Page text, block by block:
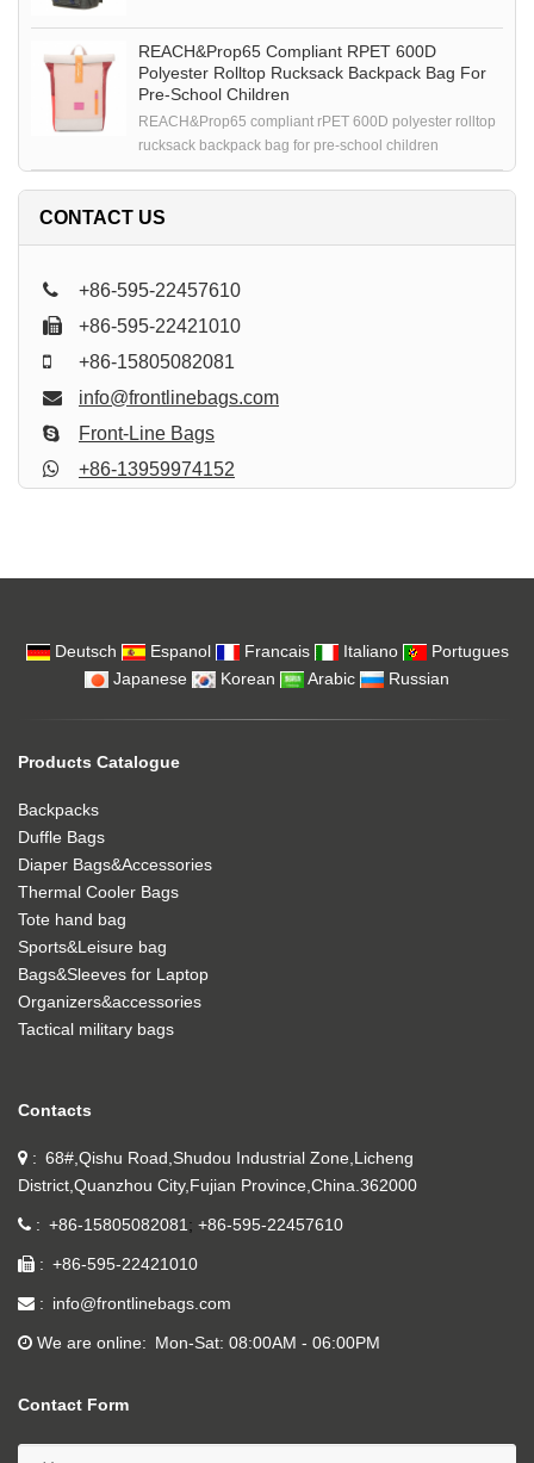
REACH&Prop65 Compliant RPET 600D
Polyester Rolltop Rucksack Backpack Bag For
Pre-School Children
REACH&Prop65 compliant rPET 600D polyester rolltop
rucksack backpack bag for pre-school children
CONTACT US
+86-595-22457610
+86-595-22421010
+86-15805082081
info@frontlinebags.com
Front-Line Bags
+86-13959974152
Deutsch Espanol Francais Italiano
Portugues
Japanese
Korean Arabic Russian
Products Catalogue
Backpacks
Duffle Bags
Diaper Bags&Accessories
Thermal Cooler Bags
Tote hand bag
Sports&Leisure bag
Bags&Sleeves for Laptop
Organizers&accessories
Tactical military bags
Contacts
68#,Qishu Road,Shudou Industrial Zone,Licheng
District,Quanzhou City,Fujian Province,China.362000
+86-15805082081 +86-595-22457610
+86-595-22421010
info@frontlinebags.com
We are online Mon-Sat: 08:00AM - 06:00PM
Contact Form